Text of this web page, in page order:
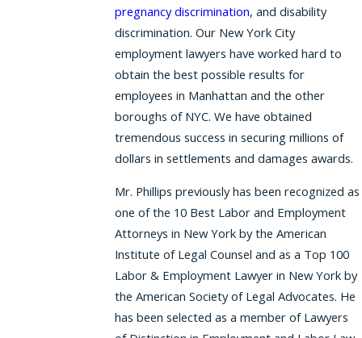
pregnancy discrimination, and disability
discrimination. Our New York City
employment lawyers have worked hard to
obtain the best possible results for
employees in Manhattan and the other
boroughs of NYC. We have obtained
tremendous success in securing millions of
dollars in settlements and damages awards.
Mr. Phillips previously has been recognized as
one of the 10 Best Labor and Employment
Attorneys in New York by the American
Institute of Legal Counsel and as a Top 100
Labor & Employment Lawyer in New York by
the American Society of Legal Advocates. He
has been selected as a member of Lawyers